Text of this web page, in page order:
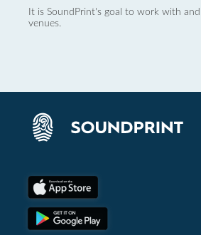
It is SoundPrint's goal to work with
venues.